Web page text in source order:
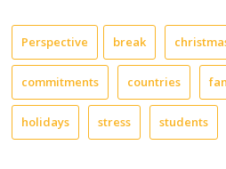
Perspective break
commitments countries
holidays stress students